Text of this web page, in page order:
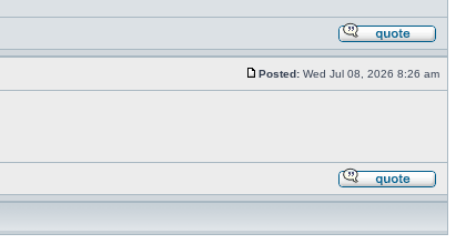
Posted: Wed Jul 08, 2026 8:26 am